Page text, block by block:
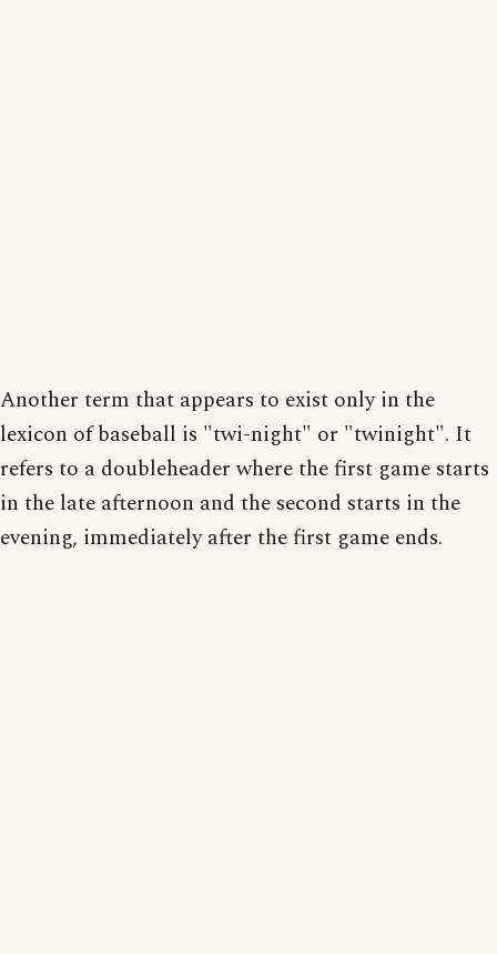
Another term that appears to exist only in the
lexicon of baseball is "twi-night" or "twinight". It
refers to a doubleheader where the first game starts
in the late afternoon and the second starts in the
evening, immediately after the first game ends.